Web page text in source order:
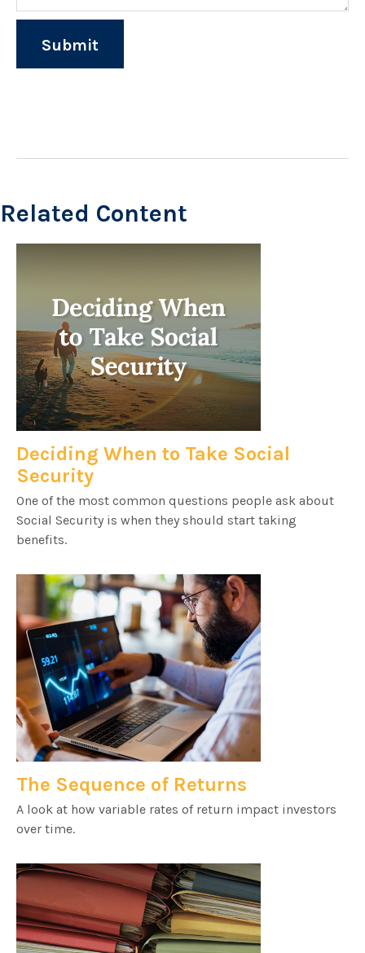
Related Content
Deciding When to Take Social
Security
One of the most common questions people ask about
Social Security is when they should start taking
benefits.
The Sequence of Returns
A look at how variable rates of return impact investors
over time.